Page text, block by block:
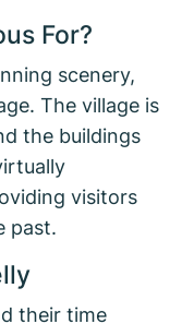
For?
scenery,
The village is
the buildings
visitors
past.
their time